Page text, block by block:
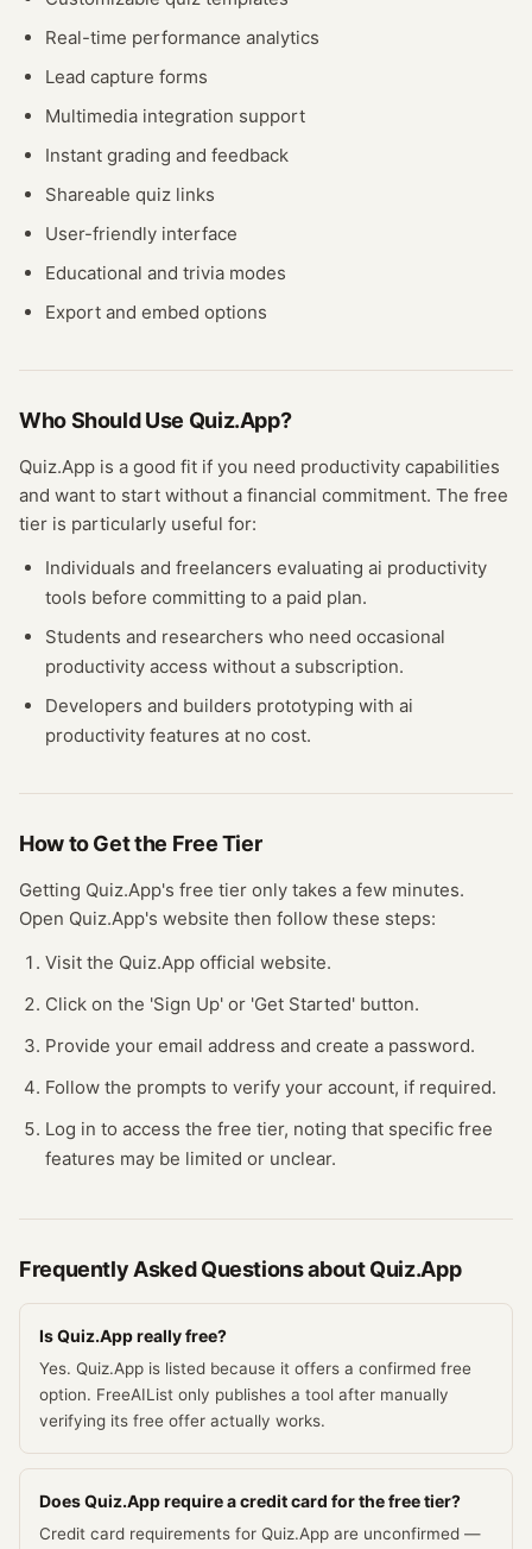
Real-time performance analytics
Lead capture forms
Multimedia integration support
Instant grading and feedback
Shareable quiz links
User-friendly interface
Educational and trivia modes
Export and embed options
Who Should Use Quiz.App?
Quiz.App is a good fit if you need productivity capabilities
and want to start without a financial commitment. The free
tier is particularly useful for:
Individuals and freelancers evaluating ai productivity
tools before committing to a paid plan.
Students and researchers who need occasional
productivity access without a subscription.
Developers and builders prototyping with ai
productivity features at no cost.
How to Get the FreeTier
Getting Quiz.App's free tier only takes a few minutes.
Open Quiz.App's website then follow these steps:
Visit the Quiz.App official website.
Click on the 'Sign Up' or 'Get Started' button.
Provide your email address and create a password.
Follow the prompts to verify your account, if required.
Log in to access the free tier, noting that specific free
features may be limited or unclear.
Frequently Asked Questions aboutQuiz.App
Is Quiz.App really free?
Yes. Quiz.App is listed because it offers a confirmed free
option. FreeAIList only publishes a tool after manually
verifying its free offer actually works.
Does Quiz.App require a credit card for the free tier?
Credit card requirements for Quiz.App are unconfirmed —